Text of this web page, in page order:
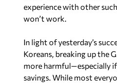
experience with other
won’t work.
In light of yesterday’s
Koreans, breaking up the
more harmful—especially
savings. While most